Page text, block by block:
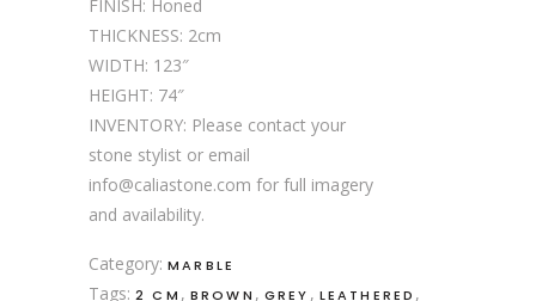
FINISH: Honed
THICKNESS: 2cm
WIDTH: 123″
HEIGHT: 74″
INVENTORY: Please contact your
stone stylist or email
info@caliastone.com for full imagery
and availability.
Category: MARBLE
Tags: 2 CM , BROWN , GREY , LEATHERED ,